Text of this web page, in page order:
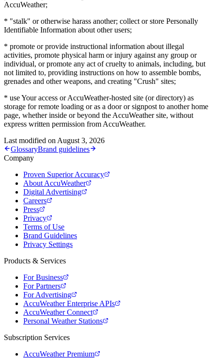
AccuWeather;
* "stalk" or otherwise harass another; collect or store Personally
Identifiable Information about other users;
* promote or provide instructional information about illegal
activities, promote physical harm or injury against any group or
individual, or promote any act of cruelty to animals, including, but
not limited to, providing instructions on how to assemble bombs,
grenades and other weapons, and creating "Crush" sites;
* use Your access or AccuWeather-hosted site (or directory) as
storage for remote loading or as a door or signpost to another home
page, whether inside or beyond the AccuWeather site, without
express written permission from AccuWeather.
Last modified onAugust 3, 2026
GlossaryBrand guidelines
Company
Proven Superior Accuracy
About AccuWeather
Digital Advertising
Careers
Press
Privacy
Terms of Use
Brand Guidelines
Privacy Settings
Products & Services
For Business
For Partners
For Advertising
AccuWeather Enterprise APIs
AccuWeather Connect
Personal Weather Stations
Subscription Services
AccuWeather Premium